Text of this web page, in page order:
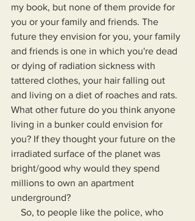
my book, but none of them provide for
you or your family and friends. The
future they envision for you, your family
and friends is one in which you're dead
or dying of radiation sickness with
tattered clothes, your hair falling out
and living on a diet of roaches and rats.
What other future do you think anyone
living in a bunker could envision for
you? If they thought your future on the
irradiated surface of the planet was
bright/good why would they spend
millions to own an apartment
underground?